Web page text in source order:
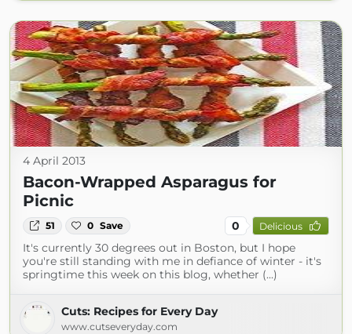
4 April 2013
Bacon-Wrapped Asparagus for
Picnic
51 0 Save 0 Delicious
It's currently 30 degrees out in Boston, but I hope
you're still standing with me in defiance of winter - it's
springtime this week on this blog, whether (...)
Cuts: Recipes for Every Day
www.cutseveryday.com